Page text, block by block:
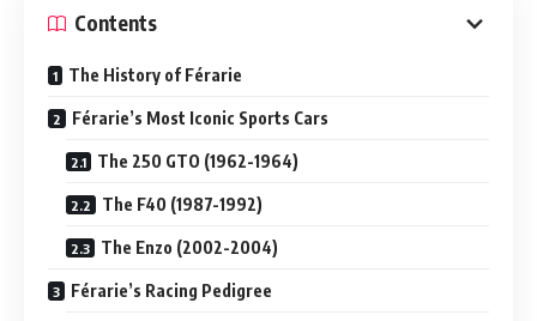
Contents
The History of Férarie
Férarie’s Most Iconic Sports Cars
The 250 GTO (1962-1964)
The F40 (1987-1992)
The Enzo (2002-2004)
Férarie’s Racing Pedigree